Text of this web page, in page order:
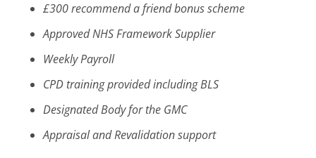
£300 recommend a friend bonus scheme
Approved NHS Framework Supplier
Weekly Payroll
CPD training provided including BLS
Designated Body for the GMC
Appraisal and Revalidation support